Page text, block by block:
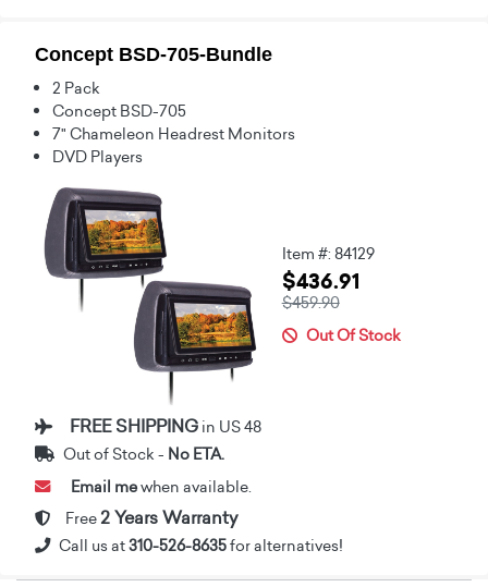
Concept BSD-705-Bundle
2 Pack
Concept BSD-705
7" Chameleon Headrest Monitors
DVD Players
Item #: 84129
$436.91
$459.90
Out Of Stock
FREE SHIPPING in US 48
Out of Stock - No ETA.
Email mewhen available.
Free 2 Years Warranty
Call us at310-526-8635for alternatives!